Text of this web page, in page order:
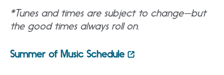
*Tunes and times are subject to change—but
the good times always roll on.
Summer of Music Schedule